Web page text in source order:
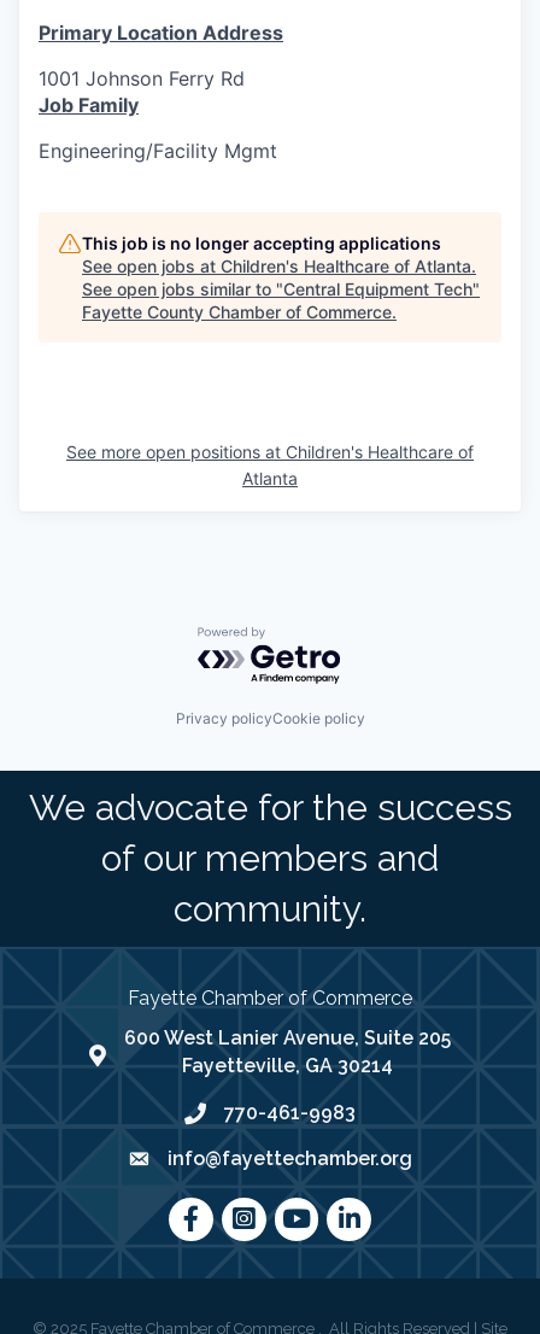
Primary Location Address
1001 Johnson Ferry Rd
Job Family
Engineering/Facility Mgmt
This job is no longer accepting applications
See open jobs at Children's Healthcare of Atlanta.
See open jobs similar to "Central Equipment Tech"
Fayette County Chamber of Commerce.
See more open positions at Children's Healthcare of
Atlanta
Powered by Getro.com
Privacy policyCookie policy
We advocate for the success
of our members and
community.
Fayette Chamber of Commerce
map address
600 West Lanier Avenue, Suite 205
Fayetteville, GA 30214
phone number
770-461-9983
emailinfo@fayettechamber.org
FacebookInstagram
youtubeLinkedIn
© 2025 Fayette Chamber of Commerce . All Rights Reserved | Site